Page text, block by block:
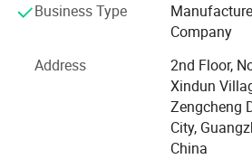
promotional clothes, business
and other customized styles. The
concise and fashionable, showing
professionals and bringing a
enjoyment to modern
has won the favor of customers all
fashionable design, selected fabrics,
Business Type
Company
Address
2nd Floor,
Xindun
Zengcheng
City,
China